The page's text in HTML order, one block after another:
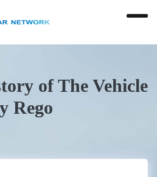
of The Vehicle
Rego